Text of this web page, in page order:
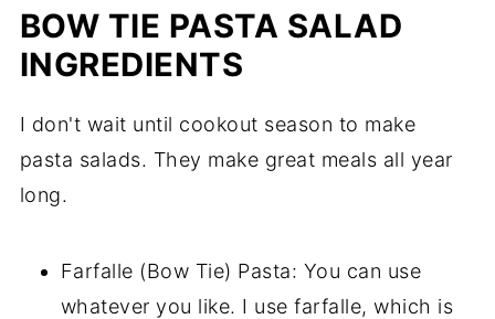
BOW TIE PASTA SALAD
INGREDIENTS
I don't wait until cookout season to make
pasta salads. They make great meals all year
long.
Farfalle (Bow Tie) Pasta: You can use
whatever you like. I use farfalle, which is